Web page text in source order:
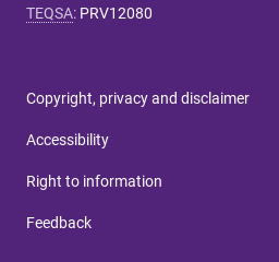
TEQSA: PRV12080
Copyright, privacy and disclaimer
Accessibility
Right to information
Feedback